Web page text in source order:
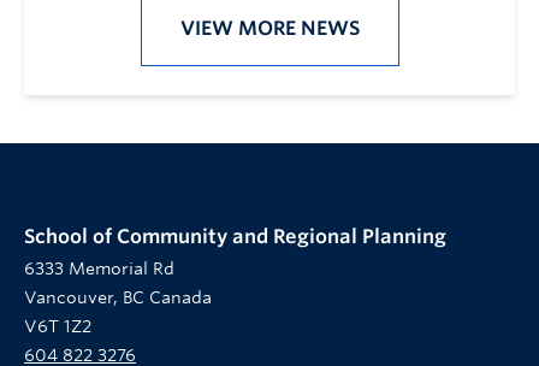
VIEW MORE NEWS
School of Community and Regional Planning
6333 Memorial Rd
Vancouver, BC Canada
V6T 1Z2
604 822 3276